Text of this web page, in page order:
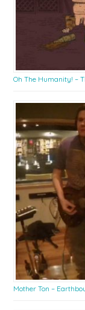
Oh The Humanity! –
Mother Ton –